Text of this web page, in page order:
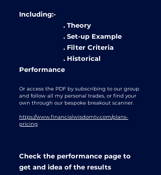
Including:-
. Theory
. Set-up Example
. Filter Criteria
. Historical
Performance
Or access the PDF by subscribing to our group
and follow all my personal trades, or find your
own through our bespoke breakout scanner.
https://www.financialwisdomtv.com/plans-
pricing
Check the performance page to
get and idea of the results